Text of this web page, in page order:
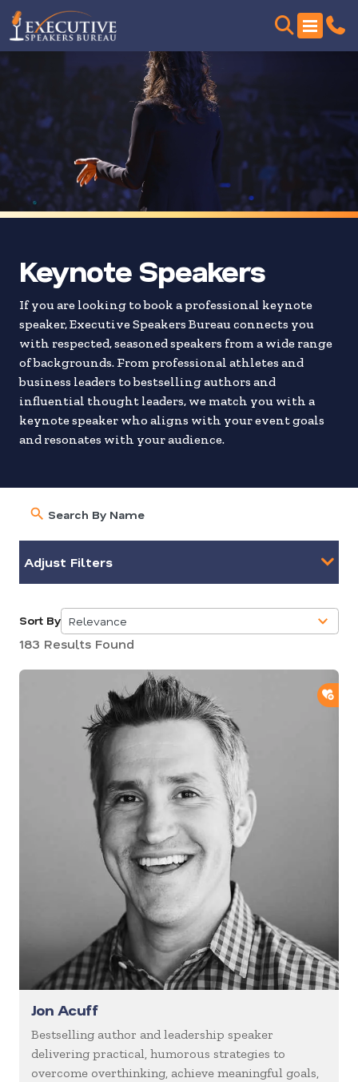
Skip
search
Keynote Speakers
If you are looking to book a professional keynote
speaker, Executive Speakers Bureau connects you
with respected, seasoned speakers from a wide range
of backgrounds. From professional athletes and
business leaders to bestselling authors and
influential thought leaders, we match you with a
keynote speaker who aligns with your event goals
and resonates with your audience.
Adjust Filters
Sort By Relevance
5
results
available
183 Results Found
Jon Acuff
Bestselling author and leadership speaker
delivering practical, humorous strategies to
overcome overthinking, achieve meaningful goals,